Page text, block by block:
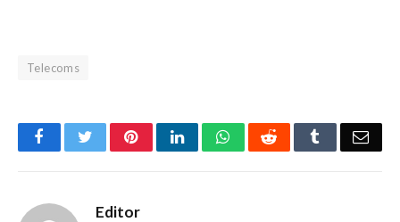
Telecoms
FacebookTwitterPinterestLinkedInWhatsAppReddit Tumblr
Editor